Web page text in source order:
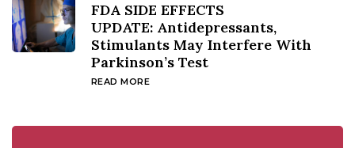
FDA SIDE EFFECTS
UPDATE: Antidepressants,
Stimulants May Interfere With
Parkinson’s Test
READ MORE